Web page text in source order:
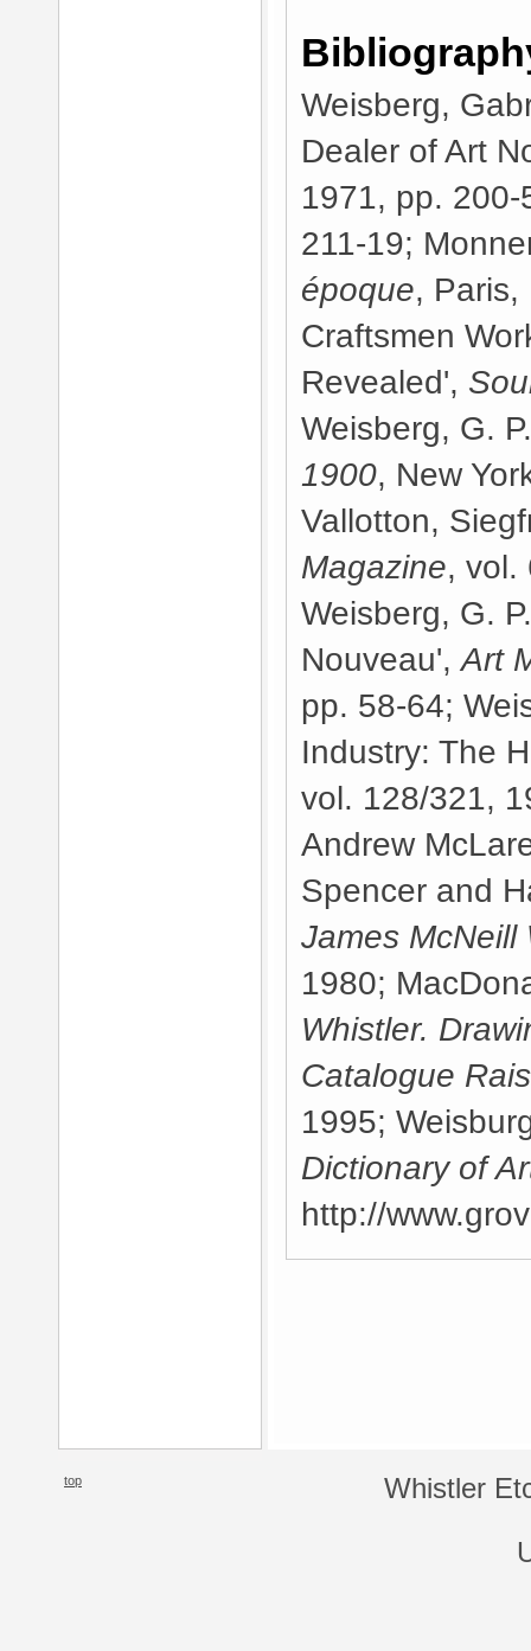
Weisberg,
Dealer of Art
1971, pp.
211-19;
époque, Paris,
Craftsmen
Revealed',
Weisberg, G.
1900, New
Vallotton,
Magazine, vol.
Weisberg, G.
Nouveau',Art
pp. 58-64;
Industry: The
vol. 128/321,
Andrew
Spencer and
James McNeill
1980;
Whistler.
Catalogue
1995;
Dictionary of
http://
top Whistler